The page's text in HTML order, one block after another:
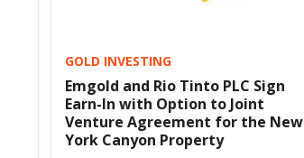
GOLD INVESTING
Emgold and Rio Tinto PLC Sign
Earn-In with Option to Joint
Venture Agreement for the New
York Canyon Property